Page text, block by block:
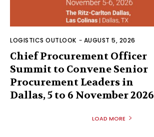
LOGISTICS OUTLOOK - AUGUST 5, 2026
Chief Procurement Officer
Summit to Convene Senior
Procurement Leaders in
Dallas, 5 to 6 November 2026
LOAD MORE